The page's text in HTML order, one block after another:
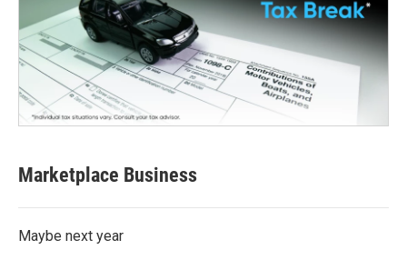
Marketplace Business
Maybe next year